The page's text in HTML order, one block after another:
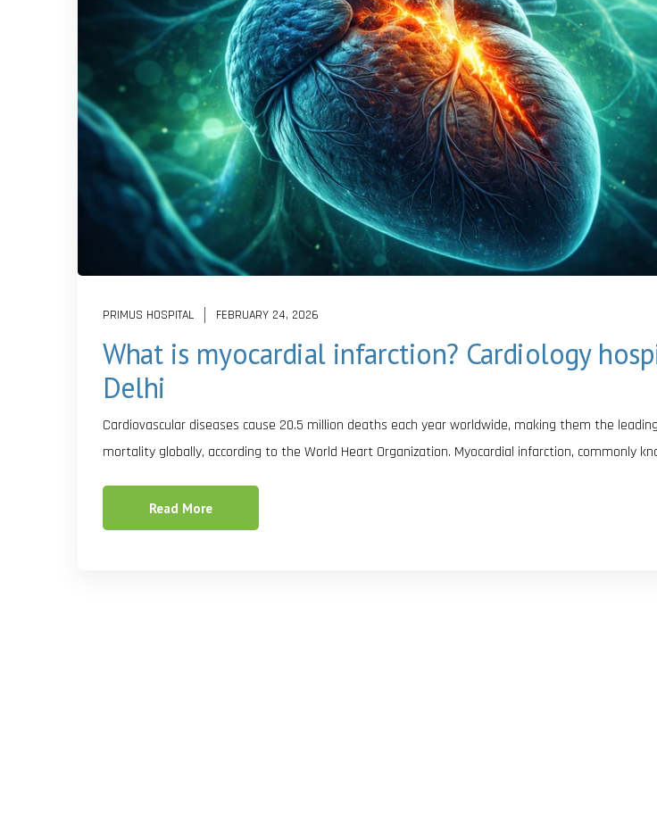
PRIMUS HOSPITAL FEBRUARY 24, 2026
What is myocardial infarction? Cardiology
Delhi
Cardiovascular diseases cause 20.5 million deaths each year worldwide, making them the
mortality globally, according to the World Heart Organization. Myocardial infarction, commonly
Read More